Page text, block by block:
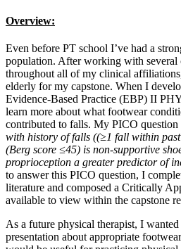
Overview:
Even before PT school I’ve had a
population. After working with several
throughout all of my clinical
elderly for my capstone. When I
Evidence-Based Practice (EBP) II
learn more about what footwear
contributed to falls. My PICO question
with history of falls ((≥1 fall within
(Berg score ≤45) is non-supportive
proprioception a greater predictor of
to answer this PICO question, I
literature and composed a Critically
available to view within the capstone
As a future physical therapist, I
presentation about appropriate